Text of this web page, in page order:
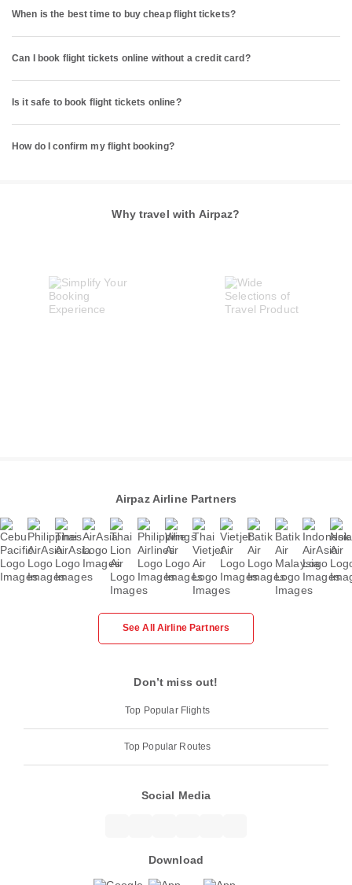
When is the best time to buy cheap flight tickets?
Can I book flight tickets online without a credit card?
Is it safe to book flight tickets online?
How do I confirm my flight booking?
Why travel with Airpaz?
Airpaz Airline Partners
See All Airline Partners
Don’t miss out!
Top Popular Flights
Top Popular Routes
Social Media
Download